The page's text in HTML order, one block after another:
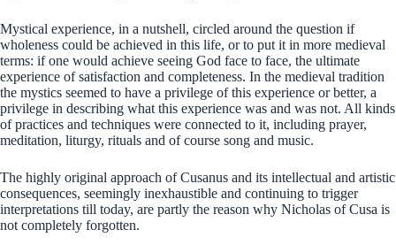
Mystical experience, in a nutshell, circled around the question if
wholeness could be achieved in this life, or to put it in more medieval
terms: if one would achieve seeing God face to face, the ultimate
experience of satisfaction and completeness. In the medieval tradition
the mystics seemed to have a privilege of this experience or better, a
privilege in describing what this experience was and was not. All kinds
of practices and techniques were connected to it, including prayer,
meditation, liturgy, rituals and of course song and music.
The highly original approach of Cusanus and its intellectual and artistic
consequences, seemingly inexhaustible and continuing to trigger
interpretations till today, are partly the reason why Nicholas of Cusa is
not completely forgotten.